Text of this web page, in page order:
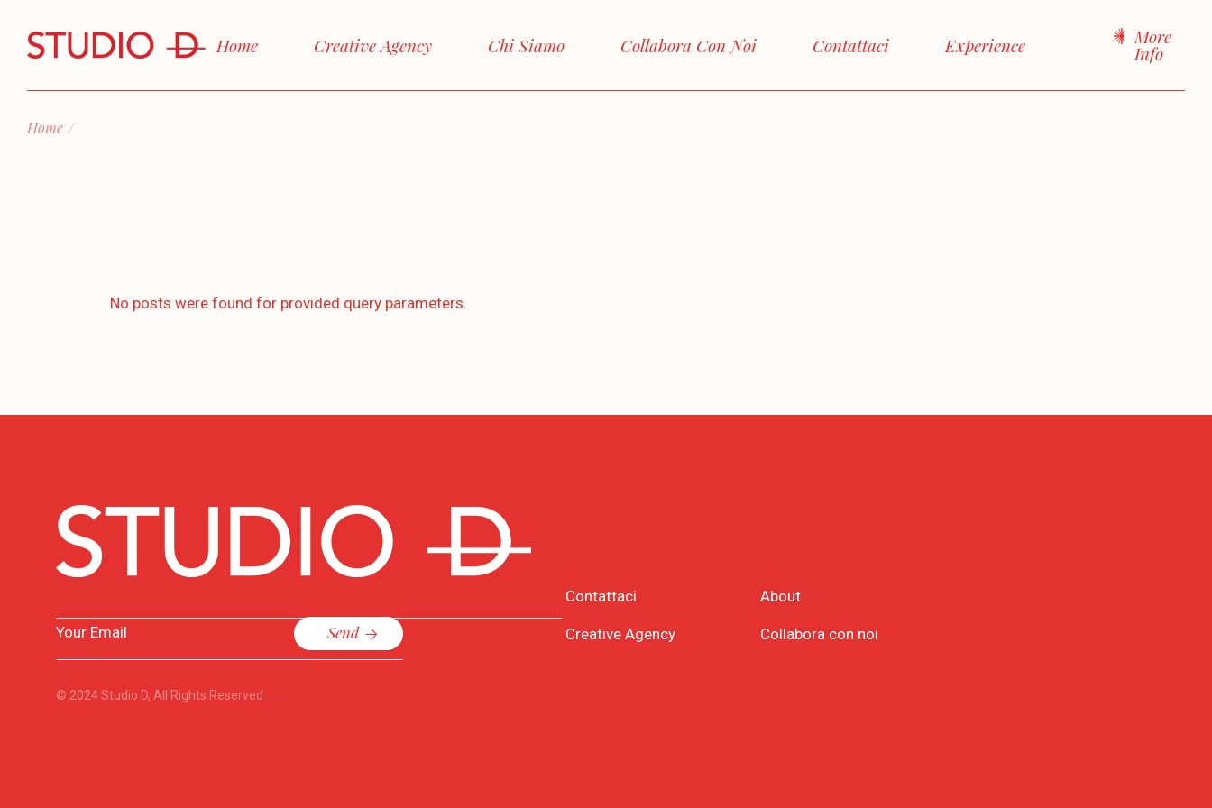
content
Home Creative Agency Chi Siamo Collabora Con Noi Contattaci Experience More
Info
Home
No posts were found for provided query parameters.
Send
© 2024Studio D, All Rights Reserved
Contattaci
Creative Agency
About
Collabora con noi